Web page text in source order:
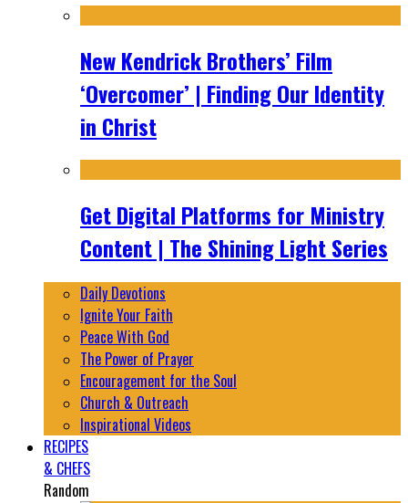
New Kendrick Brothers’ Film
‘Overcomer’ | Finding Our Identity
in Christ
Get Digital Platforms for Ministry
Content | The Shining Light Series
Daily Devotions
Ignite Your Faith
Peace With God
The Power of Prayer
Encouragement for the Soul
Church & Outreach
Inspirational Videos
RECIPES
& CHEFS
Random